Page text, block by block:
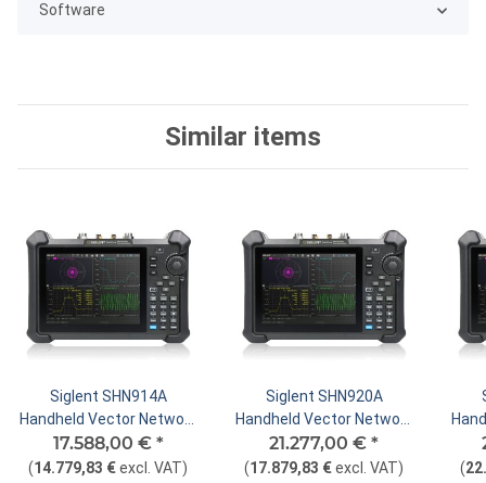
Software
Similar items
Siglent SHN914A
Handheld Vector Network
Analyzer
17.588,00 € *
(14.779,83 €excl. VAT)
Siglent SHN920A
Handheld Vector Network
Analyzer
21.277,00 € *
(17.879,83 €excl. VAT) (